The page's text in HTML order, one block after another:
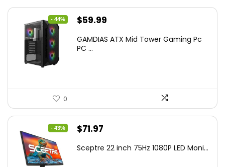
- 44%
Original
was:
$59.99
is:
GAMDIAS ATX Mid Tower Gaming Pc
PC ...
0
- 43%
Original
was:
$71.97
is:
Sceptre 22 inch 75Hz 1080P LED Moni...